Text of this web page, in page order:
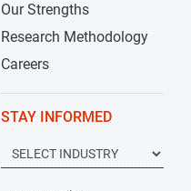
Our Strengths
Research Methodology
Careers
STAY INFORMED